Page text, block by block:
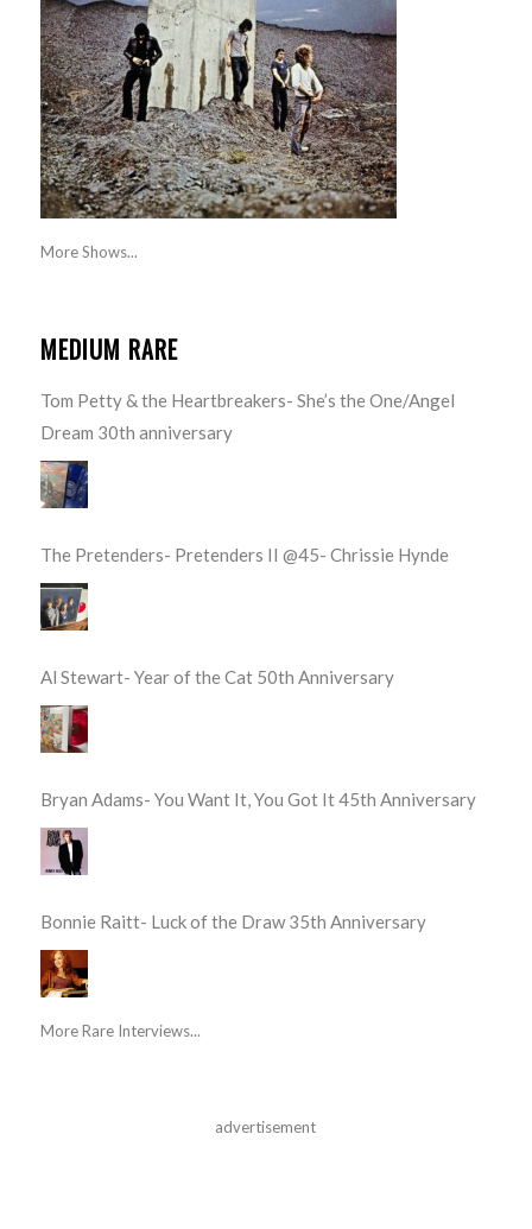
More Shows...
MEDIUM RARE
Tom Petty & the Heartbreakers- She’s the One/Angel
Dream 30th anniversary
The Pretenders- Pretenders II @45- Chrissie Hynde
Al Stewart- Year of the Cat 50th Anniversary
Bryan Adams- You Want It, You Got It 45th Anniversary
Bonnie Raitt- Luck of the Draw 35th Anniversary
More Rare Interviews...
advertisement